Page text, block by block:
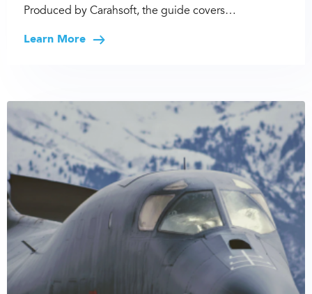
Produced by Carahsoft, the guide covers…
Learn More